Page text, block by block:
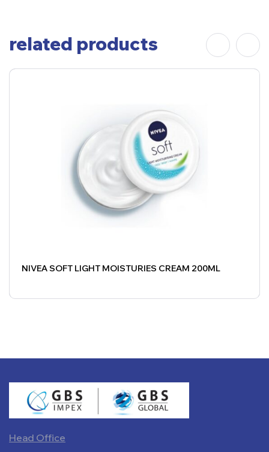
related products
NIVEA SOFT LIGHT MOISTURIES CREAM 200ML
Head Office